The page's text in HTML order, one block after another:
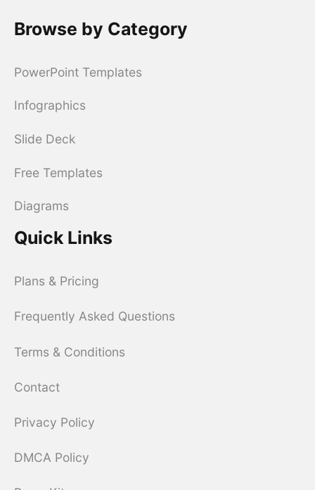
Browse by Category
PowerPoint Templates
Infographics
Slide Deck
Free Templates
Diagrams
Quick Links
Plans & Pricing
Frequently Asked Questions
Terms & Conditions
Contact
Privacy Policy
DMCA Policy